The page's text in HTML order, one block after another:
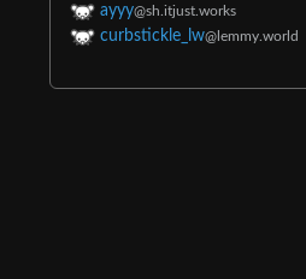
ayyy@sh.itjust.works
curbstickle_lw@lemmy.world